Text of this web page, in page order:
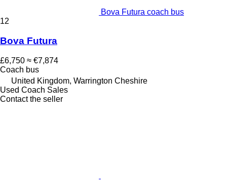
Bova Futura coach bus
12
Bova Futura
£6,750 ≈ €7,874
Coach bus
United Kingdom, Warrington Cheshire
Used Coach Sales
Contact the seller